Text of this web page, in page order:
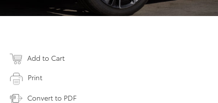
Add to Cart
Print
Convert to PDF